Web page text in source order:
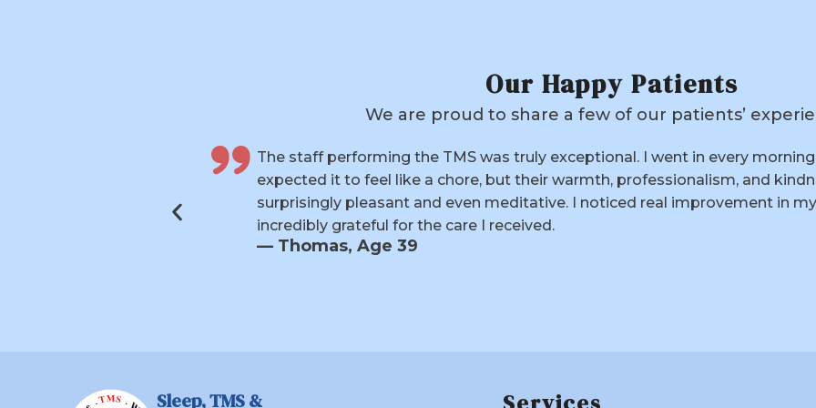
Our Happy Patients
We are proud to share a few of our patients’
My experience with TMS was very positive. Dr. Gupta and his staff were
supportive throughout the entire process. I didn’t feel much change until
committed paid off—after years of trying medications without lasting
anxiety have finally lifted. I feel more motivated, more social, and
— Kathie, Age 71
Sleep, TMS &